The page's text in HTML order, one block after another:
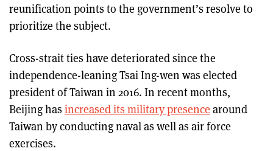
reunification points to the government’s resolve to
prioritize the subject.
Cross-strait ties have deteriorated since the
independence-leaning Tsai Ing-wen was elected
president of Taiwan in 2016. In recent months,
Beijing has increased its military presence around
Taiwan by conducting naval as well as air force
exercises.